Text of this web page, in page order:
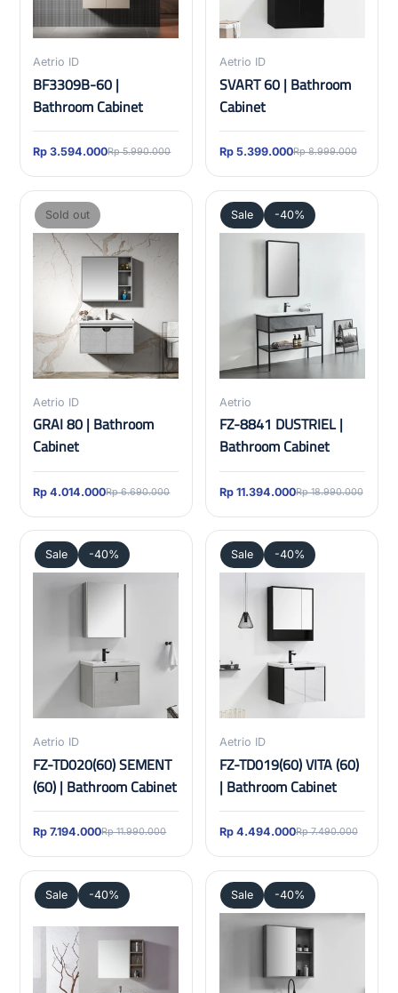
Aetrio ID
BF3309B-60 |
Bathroom Cabinet
Rp 3.594.000Rp 5.990.000
Aetrio ID
SVART 60 | Bathroom
Cabinet
Rp 5.399.000Rp 8.999.000
Sold out
Aetrio ID
GRAI 80 | Bathroom
Cabinet
Rp 4.014.000Rp 6.690.000
Sale -40%
Aetrio
FZ-8841 DUSTRIEL |
Bathroom Cabinet
Rp 11.394.000Rp 18.990.000
Sale -40%
Aetrio ID
FZ-TD020(60) SEMENT
(60) | Bathroom Cabinet
Rp 7.194.000Rp 11.990.000
Sale -40%
Aetrio ID
FZ-TD019(60) VITA (60)
| Bathroom Cabinet
Rp 4.494.000Rp 7.490.000
Sale -40% Sale -40%